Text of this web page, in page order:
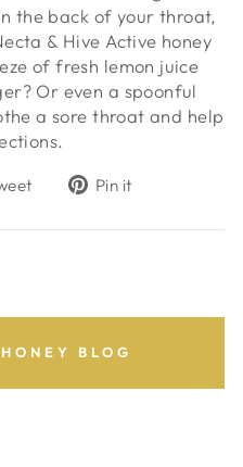
the back of your throat,
& Hive Active honey
of fresh lemon juice
Or even a spoonful
a sore throat and help
Tweet
Twitter
Pin it
Pinterest
BLOG